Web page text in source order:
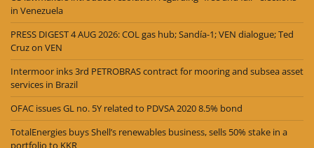
in Venezuela
PRESS DIGEST 4 AUG 2026: COL gas hub; Sandía-1; VEN dialogue; Ted
Cruz on VEN
Intermoor inks 3rd PETROBRAS contract for mooring and subsea asset
services in Brazil
OFAC issues GL no. 5Y related to PDVSA 2020 8.5% bond
TotalEnergies buys Shell’s renewables business, sells 50% stake in a
portfolio to KKR